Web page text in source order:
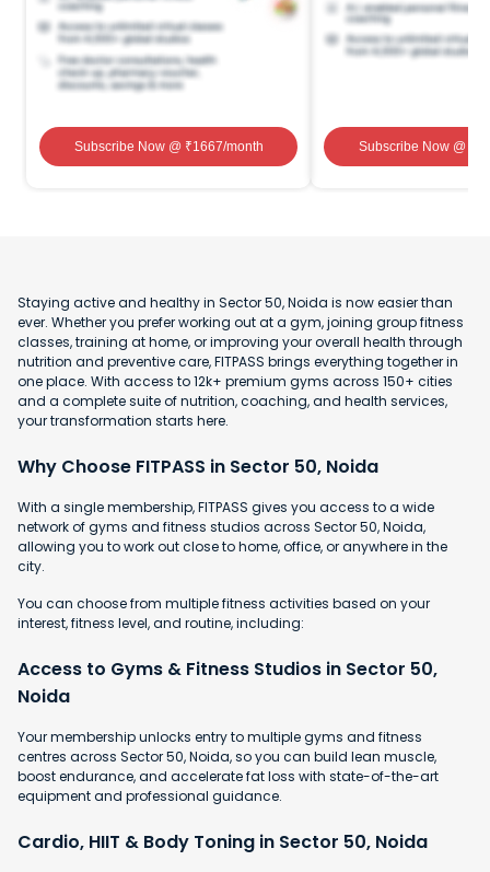
Subscribe Now@ ₹1667/month Subscribe Now@ ₹
Staying active and healthy in Sector 50, Noida is now easier than
ever. Whether you prefer working out at a gym, joining group fitness
classes, training at home, or improving your overall health through
nutrition and preventive care, FITPASS brings everything together in
one place. With access to 12k+ premium gyms across 150+ cities
and a complete suite of nutrition, coaching, and health services,
your transformation starts here.
Why Choose FITPASS in Sector 50, Noida
With a single membership, FITPASS gives you access to a wide
network of gyms and fitness studios across Sector 50, Noida,
allowing you to work out close to home, office, or anywhere in the
city.
You can choose from multiple fitness activities based on your
interest, fitness level, and routine, including:
Access to Gyms & Fitness Studios in Sector 50,
Noida
Your membership unlocks entry to multiple gyms and fitness
centres across Sector 50, Noida, so you can build lean muscle,
boost endurance, and accelerate fat loss with state-of-the-art
equipment and professional guidance.
Cardio, HIIT & Body Toning in Sector 50, Noida